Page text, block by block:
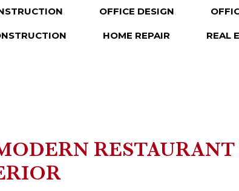
OFFICE DESIGN
HOME REPAIR REAL
RESTAURANT